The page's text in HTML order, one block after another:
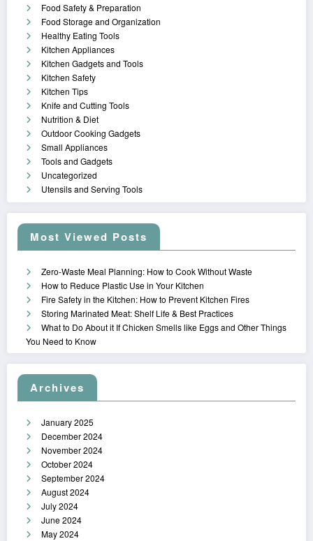
Food Safety & Preparation
Food Storage and Organization
Healthy Eating Tools
Kitchen Appliances
Kitchen Gadgets and Tools
Kitchen Safety
Kitchen Tips
Knife and Cutting Tools
Nutrition & Diet
Outdoor Cooking Gadgets
Small Appliances
Tools and Gadgets
Uncategorized
Utensils and Serving Tools
Most Viewed Posts
Zero-Waste Meal Planning: How to Cook Without Waste
How to Reduce Plastic Use in Your Kitchen
Fire Safety in the Kitchen: How to Prevent Kitchen Fires
Storing Marinated Meat: Shelf Life & Best Practices
What to Do About it If Chicken Smells like Eggs and Other Things
You Need to Know
Archives
January 2025
December 2024
November 2024
October 2024
September 2024
August 2024
July 2024
June 2024
May 2024